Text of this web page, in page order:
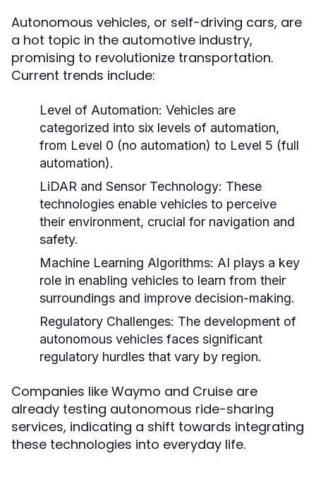
Autonomous vehicles, or self-driving cars, are
a hot topic in the automotive industry,
promising to revolutionize transportation.
Current trends include:
Level of Automation: Vehicles are
categorized into six levels of automation,
from Level 0 (no automation) to Level 5 (full
automation).
LiDAR and Sensor Technology: These
technologies enable vehicles to perceive
their environment, crucial for navigation and
safety.
Machine Learning Algorithms: AI plays a key
role in enabling vehicles to learn from their
surroundings and improve decision-making.
Regulatory Challenges: The development of
autonomous vehicles faces significant
regulatory hurdles that vary by region.
Companies like Waymo and Cruise are
already testing autonomous ride-sharing
services, indicating a shift towards integrating
these technologies into everyday life.